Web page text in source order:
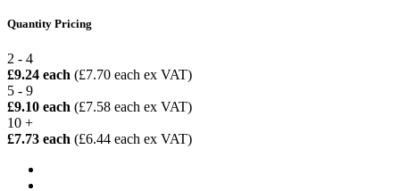
Quantity Pricing
2 - 4
£9.24 each (£7.70 each ex VAT)
5 - 9
£9.10 each (£7.58 each ex VAT)
10 +
£7.73 each (£6.44 each ex VAT)